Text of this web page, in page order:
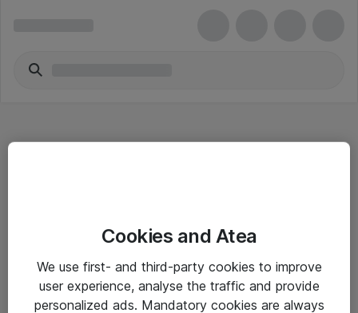
Driftsinformation
Cookies and Atea
We use first- and third-party cookies to improve
user experience, analyse the traffic and provide
personalized ads. Mandatory cookies are always